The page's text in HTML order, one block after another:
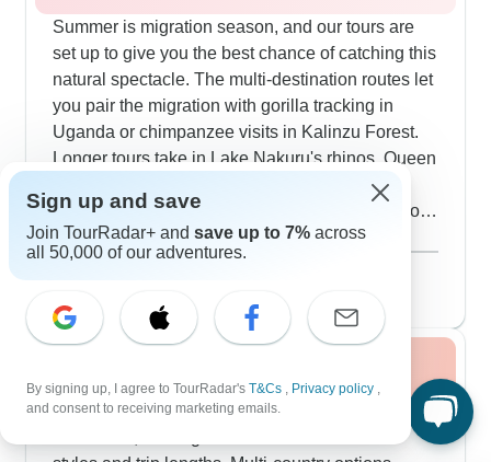
Summer is migration season, and our tours are
set up to give you the best chance of catching this
natural spectacle. The multi-destination routes let
you pair the migration with gorilla tracking in
Uganda or chimpanzee visits in Kalinzu Forest.
Longer tours take in Lake Nakuru's rhinos, Queen
Elizabeth National Park's wildlife and also
cultural visits to places like Tepesua Village. You
can mix camping in premium locations with stays
at riverside lodges, plus options for dawn balloon
- from cooking in local villages to evening chats
with conservation experts.
Show more
August 2026
Fall tours balance wildlife viewing with cultural
Sign up and save
Join TourRadar+ and save up to 7% across
all 50,000 of our adventures.
By signing up, I agree to TourRadar's T&Cs , Privacy policy ,
and consent to receiving marketing emails.